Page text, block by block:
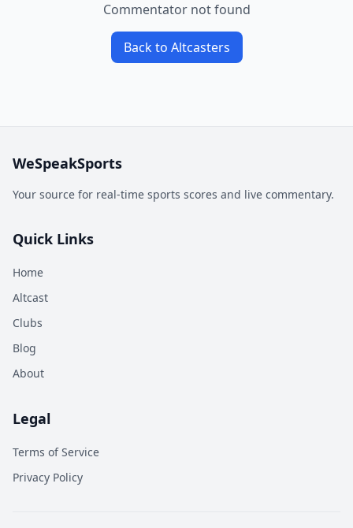
Commentator not found
Back to Altcasters
WeSpeakSports
Your source for real-time sports scores and live commentary.
Quick Links
Home
Altcast
Clubs
Blog
About
Legal
Terms of Service
Privacy Policy